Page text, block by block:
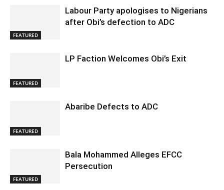
FEATURED
Labour Party apologises to Nigerians
after Obi’s defection to ADC
FEATURED
LP Faction Welcomes Obi’s Exit
FEATURED
Abaribe Defects to ADC
FEATURED
Bala Mohammed Alleges EFCC
Persecution